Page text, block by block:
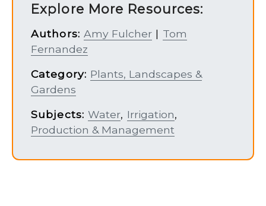
Explore More Resources:
Authors: Amy Fulcher| Tom
Fernandez
Category: Plants, Landscapes &
Gardens
Subjects: Water, Irrigation,
Production & Management